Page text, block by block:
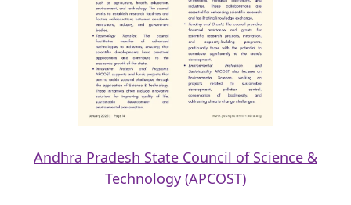
Andhra Pradesh State Council of Science &
Technology (APCOST)